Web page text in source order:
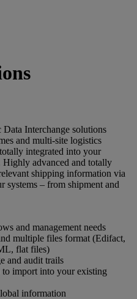
Interchange solutions
and multi-site logistics
integrated into your
Highly advanced and totally
shipping information via
systems – from shipment and
and management needs
multiple files format (Edifact,
flat files)
and audit trails
to import into your existing
information